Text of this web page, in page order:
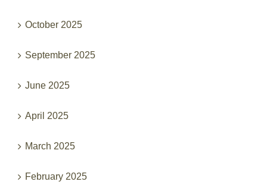
October 2025
September 2025
June 2025
April 2025
March 2025
February 2025